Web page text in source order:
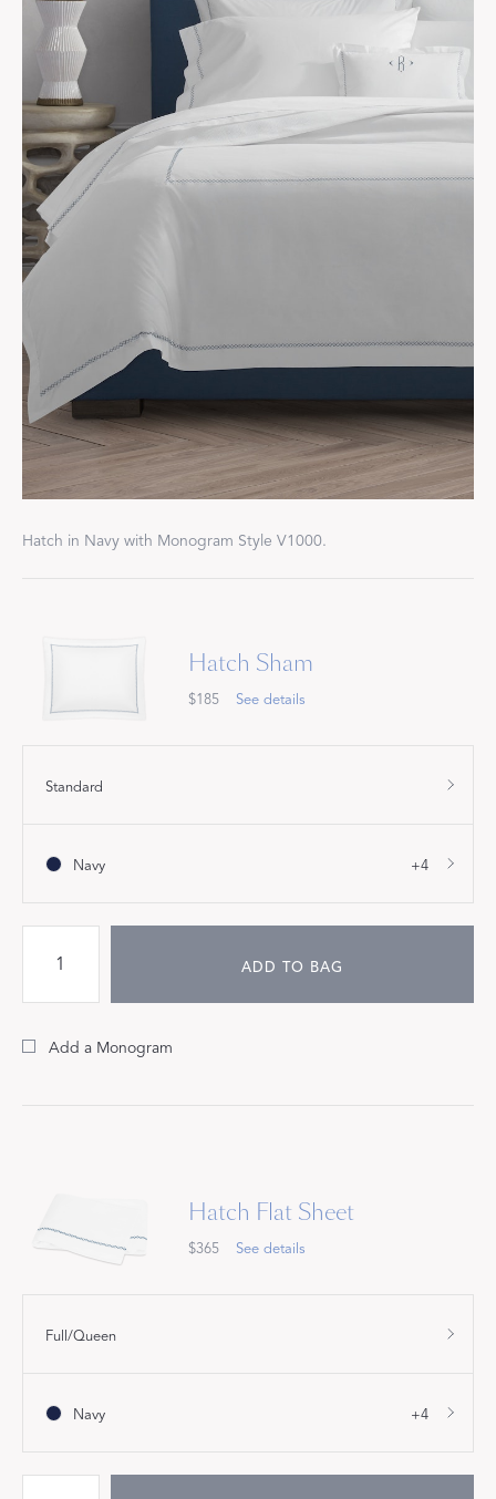
Hatch in Navy with Monogram Style V1000.
Hatch Sham
$185 See details
Standard
Navy +4
ADD TO BAG
Add a Monogram
Hatch Flat Sheet
$365 See details
Full/Queen
Navy +4